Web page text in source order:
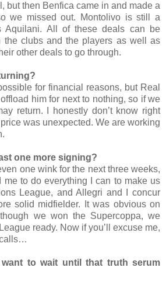
but then Benfica came in and made a
we missed out. Montolivo is still a
Aquilani. All of these deals can be
the clubs and the players as well as
other deals to go through.
for financial reasons, but Real
him for next to nothing, so if we
return. I honestly don’t know right
was unexpected. We are working
one more signing?
one wink for the next three weeks,
me to do everything I can to make us
League, and Allegri and I concur
solid midfielder. It was obvious on
we won the Supercoppa, we
ready. Now if you’ll excuse me,
calls…
to wait until that truth serum